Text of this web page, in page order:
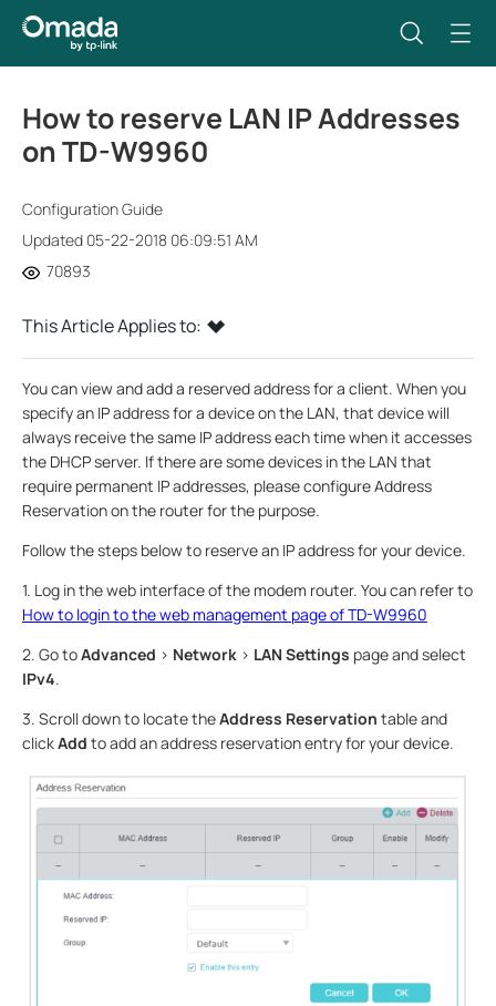
How to reserve LAN IP Addresses
on TD-W9960
Configuration Guide
Updated 05-22-2018 06:09:51 AM
70893
This Article Applies to:
You can view and add a reserved address for a client. When you
specify an IP address for a device on the LAN, that device will
always receive the same IP address each time when it accesses
the DHCP server. If there are some devices in the LAN that
require permanent IP addresses, please configure Address
Reservation on the router for the purpose.
Follow the steps below to reserve an IP address for your device.
1. Log in the web interface of the modem router. You can refer to
How to login to the web management page of TD-W9960
2. Go toAdvanced > Network > LAN Settings page and select
IPv4.
3. Scroll down to locate theAddress Reservation table and
clickAdd to add an address reservation entry for your device.